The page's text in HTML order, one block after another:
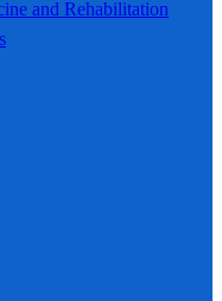
and Rehabilitation